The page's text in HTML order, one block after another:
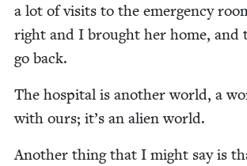
a lot of vis­its to the emer­gency
right and I brought her home, and
go back.
The hos­pi­tal is anoth­er world, a
with ours; it’s an alien world.
Anoth­er thing that I might say is